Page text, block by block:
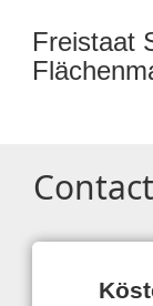
Freistaat
Contact